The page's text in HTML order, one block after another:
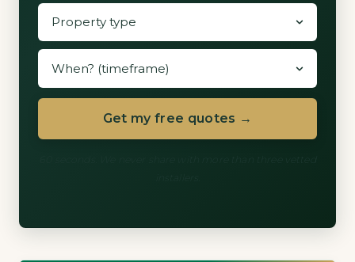
Get my free quotes →